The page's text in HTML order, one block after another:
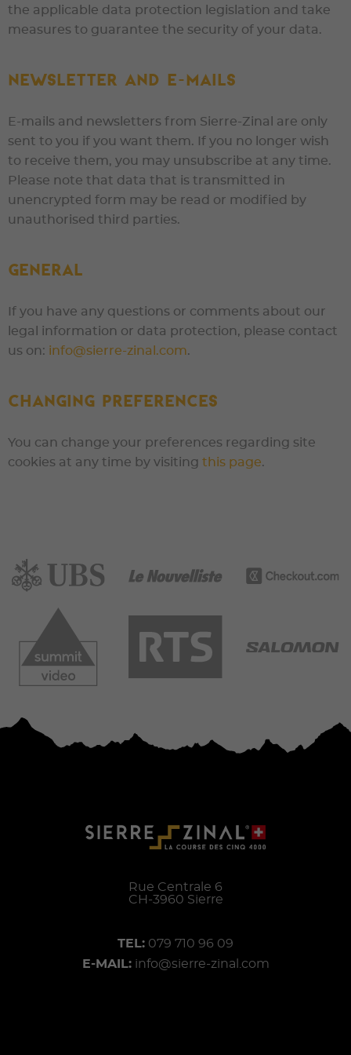
the applicable data protection legislation and take
measures to guarantee the security of your data.
Newsletter and e-mails
E-mails and newsletters from Sierre-Zinal
are only
sent to you if you want them. If you no longer wish
to receive them, you may unsubscribe at any time.
Please note that data that is transmitted in
unencrypted form may be read or modified by
unauthorised third parties.
General
If you have any questions or comments about our
legal information or data protection, please contact
us on: info@sierre-zinal.com.
Changing preferences
You can change your preferences regarding site
cookies at any time by visiting this page.
Rue Centrale 6
CH-3960 Sierre
TEL: 079 710 96 09
E-MAIL: info@sierre-zinal.com